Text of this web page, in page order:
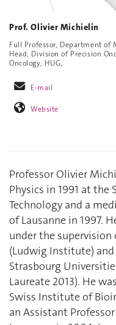
Prof. Olivier Michielin
Full Professor, Department of
Head, Division of Precision
Oncology, HUG,
E-mail
Website
Professor Olivier
Physics in 1991 at
Technology and a
of Lausanne in 1997.
under the supervision
(Ludwig Institute)
Strasbourg
Laureate 2013). He
Swiss Institute of
an Assistant